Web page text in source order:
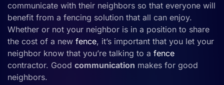
communicate with their neighbors so that everyone will
benefit from a fencing solution that all can enjoy.
Whether or not your neighbor is in a position to share
the cost of a new fence, it’s important that you let your
neighbor know that you’re talking to a fence
contractor. Good communication makes for good
neighbors.